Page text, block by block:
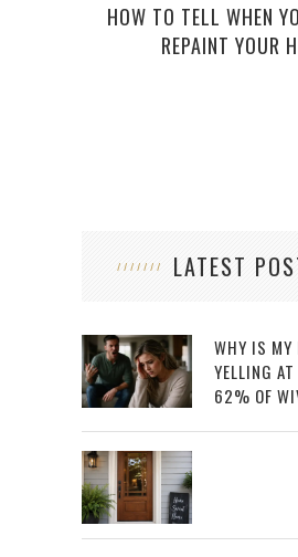
HOW TO TELL WHEN
REPAINT YOUR
LATEST
WHY IS MY
YELLING
62% OF